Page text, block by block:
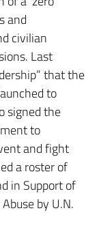
and
civilian
Last
that the
to
signed the
to
and fight
a roster of
in Support of
by U.N.